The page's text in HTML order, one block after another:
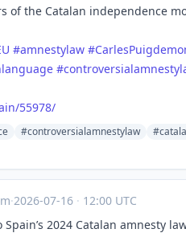
of the Catalan independence
#amnestylaw #
#
55978/
#controversialamnestylaw
·2026-07-16 · 12:00 UTC
2024 Catalan amnesty